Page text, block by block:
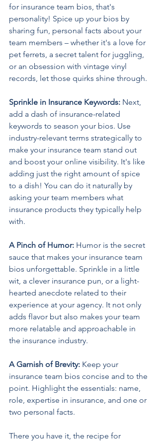
for insurance team bios, that's
personality! Spice up your bios by
sharing fun, personal facts about your
team members – whether it's a love for
pet ferrets, a secret talent for juggling,
or an obsession with vintage vinyl
records, let those quirks shine through.
Sprinkle in Insurance Keywords: Next,
add a dash of insurance-related
keywords to season your bios. Use
industry-relevant terms strategically to
make your insurance team stand out
and boost your online visibility. It's like
adding just the right amount of spice
to a dish! You can do it naturally by
asking your team members what
insurance products they typically help
with.
A Pinch of Humor: Humor is the secret
sauce that makes your insurance team
bios unforgettable. Sprinkle in a little
wit, a clever insurance pun, or a light-
hearted anecdote related to their
experience at your agency. It not only
adds flavor but also makes your team
more relatable and approachable in
the insurance industry.
A Garnish of Brevity: Keep your
insurance team bios concise and to the
point. Highlight the essentials: name,
role, expertise in insurance, and one or
two personal facts.
There you have it, the recipe for